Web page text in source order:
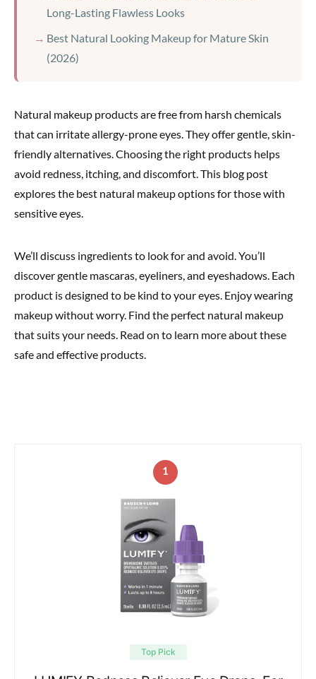
Long-Lasting Flawless Looks
Best Natural Looking Makeup for Mature Skin
(2026)
Natural makeup products are free from harsh chemicals
that can irritate allergy-prone eyes. They offer gentle, skin-
friendly alternatives. Choosing the right products helps
avoid redness, itching, and discomfort. This blog post
explores the best natural makeup options for those with
sensitive eyes.
We’ll discuss ingredients to look for and avoid. You’ll
discover gentle mascaras, eyeliners, and eyeshadows. Each
product is designed to be kind to your eyes. Enjoy wearing
makeup without worry. Find the perfect natural makeup
that suits your needs. Read on to learn more about these
safe and effective products.
1
Top Pick